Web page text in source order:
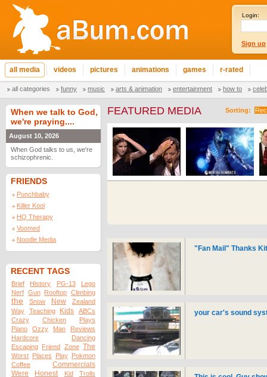
Login:
Sign up
all media videos pictures animations games r-rated
all categories funny music arts & animation entertainment how to
When we talk to God,
we're praying....
August 10, 2026
When God talks to us, we're
schizophrenic.
FRIENDS
Punchbaby
Killer Kool
HQ Therapy
Voomed
Noodle Media
RECENT TAGS
Brief History PG-13
Lego
Nerf Gun Rooftop Climbing
the Snow New
Zealand
Way
Teaching Kids
ABCs
Crazy
Chicken
Plays
Piano
Ozzy Man
Reviews
Hardcore
Dancing
Escaping Friend Zone The
Worst Places Play Pokmon
Coffee
Commercials
Were
Honest Kid
Trolls
Sorting:
FEATURED MEDIA
"Fan Mail" Thanks
your car's sound